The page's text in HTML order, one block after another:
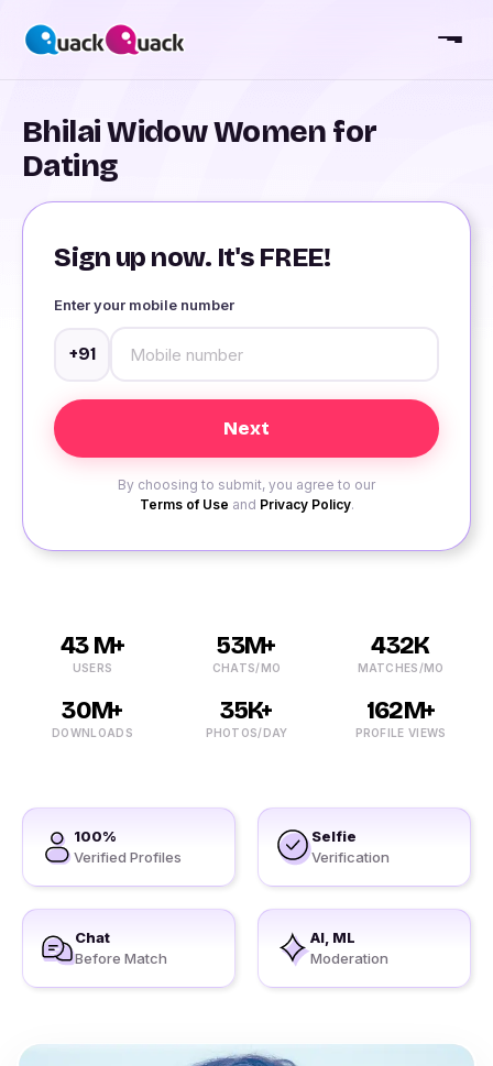
Bhilai Widow Women for
Dating
Sign up now. It's FREE!
Enter your mobile number
+91
By choosing to submit, you agree to our
Terms of Use and Privacy Policy.
43 M+
USERS
53M+
CHATS/MO
432K
MATCHES/MO
30M+
DOWNLOADS
35K+
PHOTOS/DAY
162M+
PROFILE VIEWS
100%
Verified Profiles
Selfie
Verification
Chat
Before Match
AI, ML
Moderation